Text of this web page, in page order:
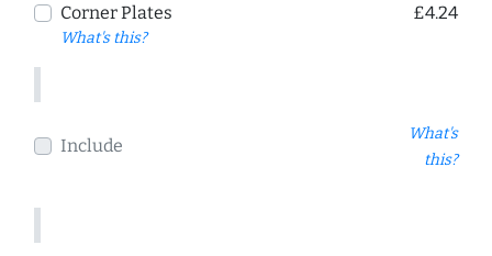
Corner Plates
What's this?
£4.24
Include
What's
this?